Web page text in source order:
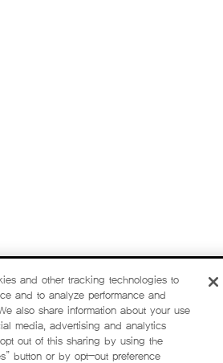
and other tracking technologies to
and to analyze performance and
also share information about your use
media, advertising and analytics
out of this sharing by using the
button or by opt-out preference